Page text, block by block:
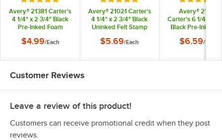
Avery® 21381 Carter's
4 1/4" x 2 3/4" Black
Pre-Inked Foam
$4.99/Each
Avery® 21021 Carter's
4 1/4" x 2 3/4" Black
Uninked Felt Stamp
$5.69/Each
Avery® 21082
Carter's 6 1/4" x 3
Black Pre-Inked
$6.59/Each
Customer Reviews
Leave a review of this product!
Customers can receive promotional credit when they post
reviews.